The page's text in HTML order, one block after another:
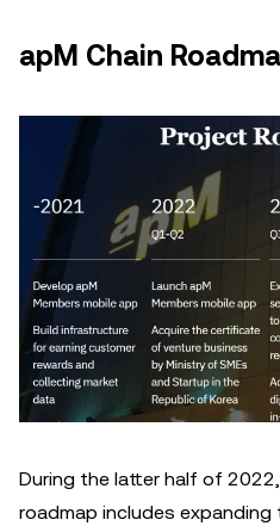
apM Chain
During the latter half of
roadmap includes